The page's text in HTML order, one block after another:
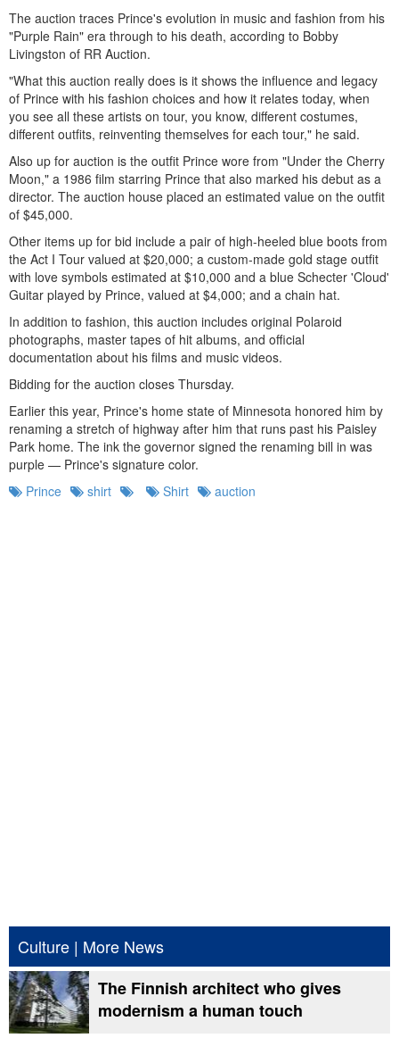
The auction traces Prince's evolution in music and fashion from his
"Purple Rain" era through to his death, according to Bobby
Livingston of RR Auction.
"What this auction really does is it shows the influence and legacy
of Prince with his fashion choices and how it relates today, when
you see all these artists on tour, you know, different costumes,
different outfits, reinventing themselves for each tour," he said.
Also up for auction is the outfit Prince wore from "Under the Cherry
Moon," a 1986 film starring Prince that also marked his debut as a
director. The auction house placed an estimated value on the outfit
of $45,000.
Other items up for bid include a pair of high-heeled blue boots from
the Act I Tour valued at $20,000; a custom-made gold stage outfit
with love symbols estimated at $10,000 and a blue Schecter 'Cloud'
Guitar played by Prince, valued at $4,000; and a chain hat.
In addition to fashion, this auction includes original Polaroid
photographs, master tapes of hit albums, and official
documentation about his films and music videos.
Bidding for the auction closes Thursday.
Earlier this year, Prince's home state of Minnesota honored him by
renaming a stretch of highway after him that runs past his Paisley
Park home. The ink the governor signed the renaming bill in was
purple — Prince's signature color.
Prince
shirt Shirt auction
Culture | More News
The Finnish architect who gives
modernism a human touch